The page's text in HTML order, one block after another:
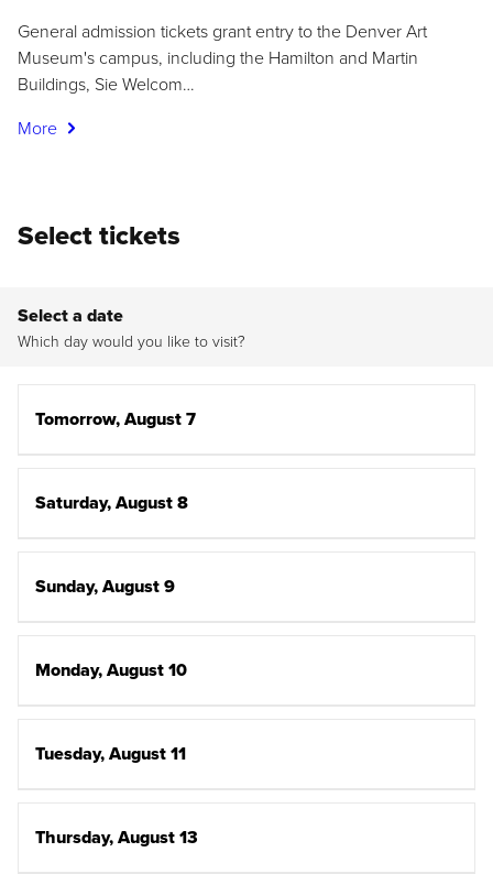
General admission tickets grant entry to the Denver Art
Museum's campus, including the Hamilton and Martin
Buildings, Sie Welcom…
More
Select tickets
Select a date
Which day would you like to visit?
Tomorrow, August 7
Saturday, August 8
Sunday, August 9
Monday, August 10
Tuesday, August 11
Thursday, August 13